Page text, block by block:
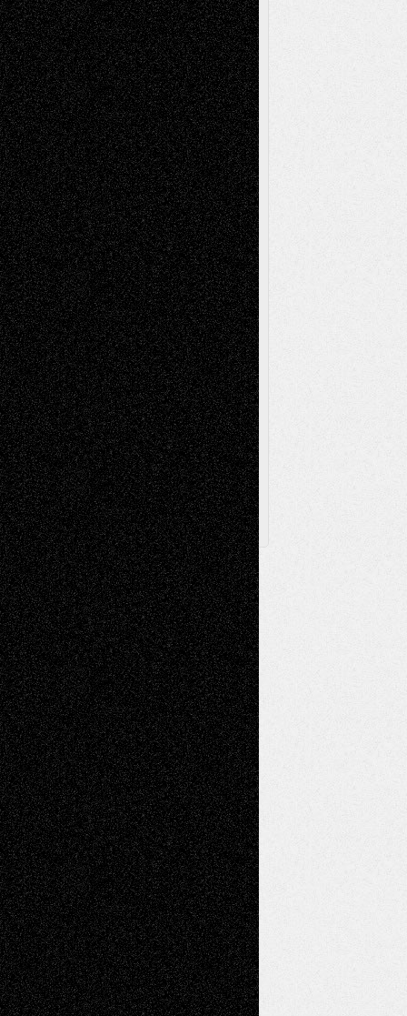
Abstract Accidental Critic Art-Essays Art-
History Art-Interviews Art-NewsArt-
Reviews Art-Videos Artist-Blog Book
ReviewsCollageComics
Digital-ArtDrawingsEIL-
BlogEscape-Into-ChrisFiction
Figurative Film illustrations
InstallationsLife in the Box Literature-
Essays Mixed-MediaMovie-
ReviewsMusicMusic-for-Music
Music-MP3 Music-ReviewsMusic-
VideosPainting
PhotographyPoetry Press-
Release Printmaking Sculpture Store-Artists
Street-Art Surrealism Television
Television; Life in the Box Theatre
Reviews The Escape Toon Musings
Via Basel
Browse Archived Posts
Browse
Archived
Posts
Follow Us
X Facebook